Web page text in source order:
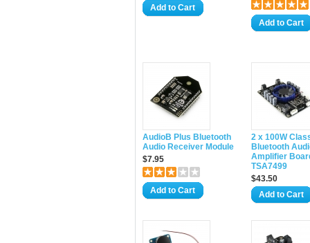
Add to Cart
Add to Cart
AudioB Plus Bluetooth
Audio Receiver Module
$7.95
Add to Cart
2 x 100W
Bluetooth
Amplifier
TSA7499
$43.50
Add to Cart